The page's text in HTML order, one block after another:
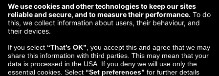
Michael Achtzehn
Mar 29